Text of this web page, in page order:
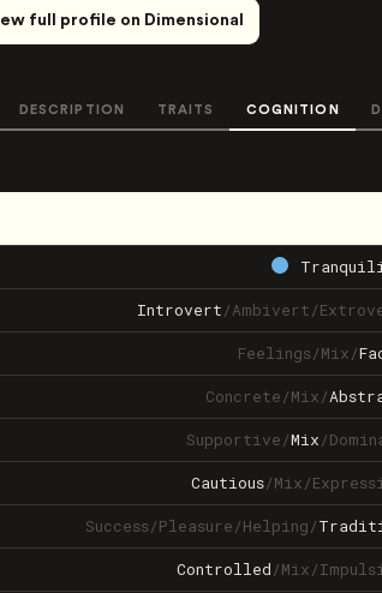
full profile on Dimensional
DESCRIPTION TRAITS COGNITION
Introvert/Ambivert/
Feelings/Mix/
Concrete/Mix/
Supportive/Mix/
Cautious/Mix/
Success/Pleasure/Helping/
Controlled/Mix/